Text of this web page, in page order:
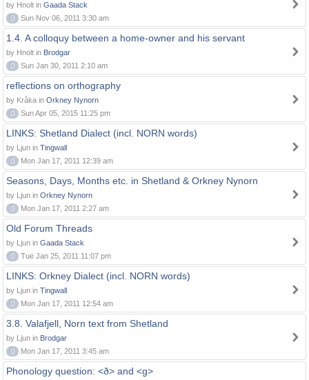
by Hnolt in Gaada Stack
0
Sun Nov 06, 2011 3:30 am
1.4. A colloquy between a home-owner and his servant
by Hnolt in Brodgar
0
Sun Jan 30, 2011 2:10 am
reflections on orthography
by Kråka in Orkney Nynorn
0
Sun Apr 05, 2015 11:25 pm
LINKS: Shetland Dialect (incl. NORN words)
by Ljun in Tingwall
0
Mon Jan 17, 2011 12:39 am
Seasons, Days, Months etc. in Shetland & Orkney Nynorn
by Ljun in Orkney Nynorn
0
Mon Jan 17, 2011 2:27 am
Old Forum Threads
by Ljun in Gaada Stack
0
Tue Jan 25, 2011 11:07 pm
LINKS: Orkney Dialect (incl. NORN words)
by Ljun in Tingwall
0
Mon Jan 17, 2011 12:54 am
3.8. Valafjell, Norn text from Shetland
by Ljun in Brodgar
0
Mon Jan 17, 2011 3:45 am
Phonology question: <ð> and <g>